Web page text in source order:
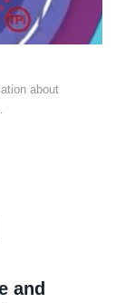
about
and